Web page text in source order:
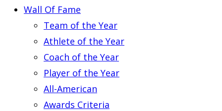
Wall Of Fame
Team of the Year
Athlete of the Year
Coach of the Year
Player of the Year
All-American
Awards Criteria